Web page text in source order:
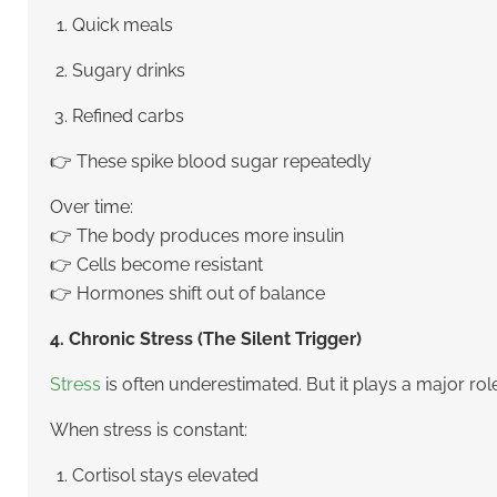
Quick meals
Sugary drinks
Refined carbs
👉 These spike blood sugar repeatedly
Over time:
👉 The body produces more insulin
👉 Cells become resistant
👉 Hormones shift out of balance
4. Chronic Stress (The Silent Trigger)
Stress is often underestimated. But it plays a major
When stress is constant:
Cortisol stays elevated